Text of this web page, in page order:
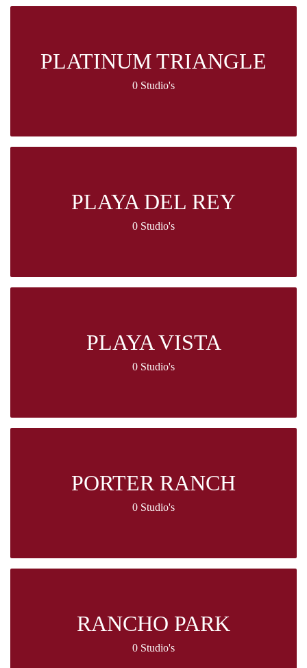
PLATINUM TRIANGLE
0 Studio's
PLAYA DEL REY
0 Studio's
PLAYA VISTA
0 Studio's
PORTER RANCH
0 Studio's
RANCHO PARK
0 Studio's